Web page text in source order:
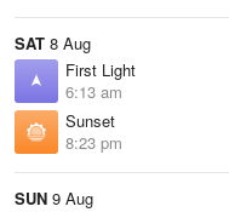
SAT 8 Aug
First Light
6:13 am
Sunset
8:23 pm
SUN 9 Aug